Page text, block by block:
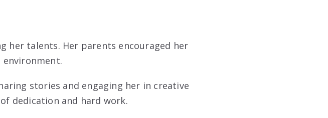
her talents. Her parents encouraged her
stories and engaging her in creative
dedication and hard work.